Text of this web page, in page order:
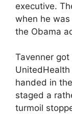
executive.
when he
the Obama
Tavenner
handed in
staged a
turmoil